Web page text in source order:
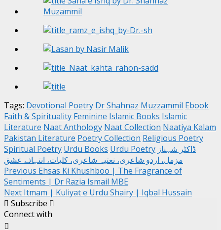
Tags: Devotional Poetry Dr Shahnaz Muzzammil Ebook
Faith & Spirituality Feminine Islamic Books Islamic
Literature Naat Anthology Naat Collection Naatiya Kalam
Pakistan Literature Poetry Collection Religious Poetry
Spiritual Poetry Urdu Books Urdu Poetry ڈاکٹر شہناز
مزمل، اردو شاعری، نعتیہ شاعری، کلیات، انتہائے عشق
Post
navigation
Previous Ehsas Ki Khushboo | The Fragrance of
Sentiments | Dr Razia Ismail MBE
Next Itmam | Kuliyat e Urdu Shairy | Iqbal Hussain
Subscribe
Connect with